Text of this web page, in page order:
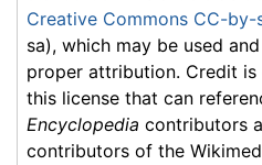
Creative Commons CC-by-
sa), which may be used
proper attribution. Credit
this license that can
Encyclopedia contributors
contributors of the